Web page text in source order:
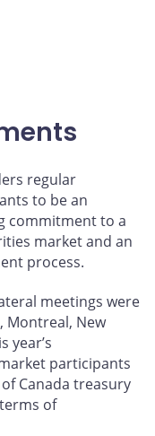
regular
to be an
commitment to a
market and an
process.
meetings were
Montreal, New
year’s
participants
Canada treasury
of